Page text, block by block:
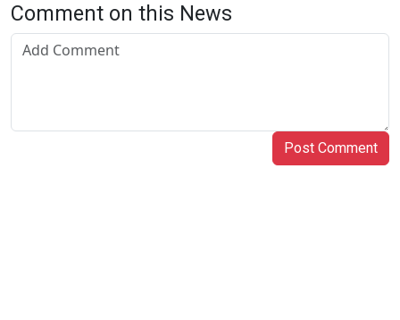
Comment on this News
Post Comment